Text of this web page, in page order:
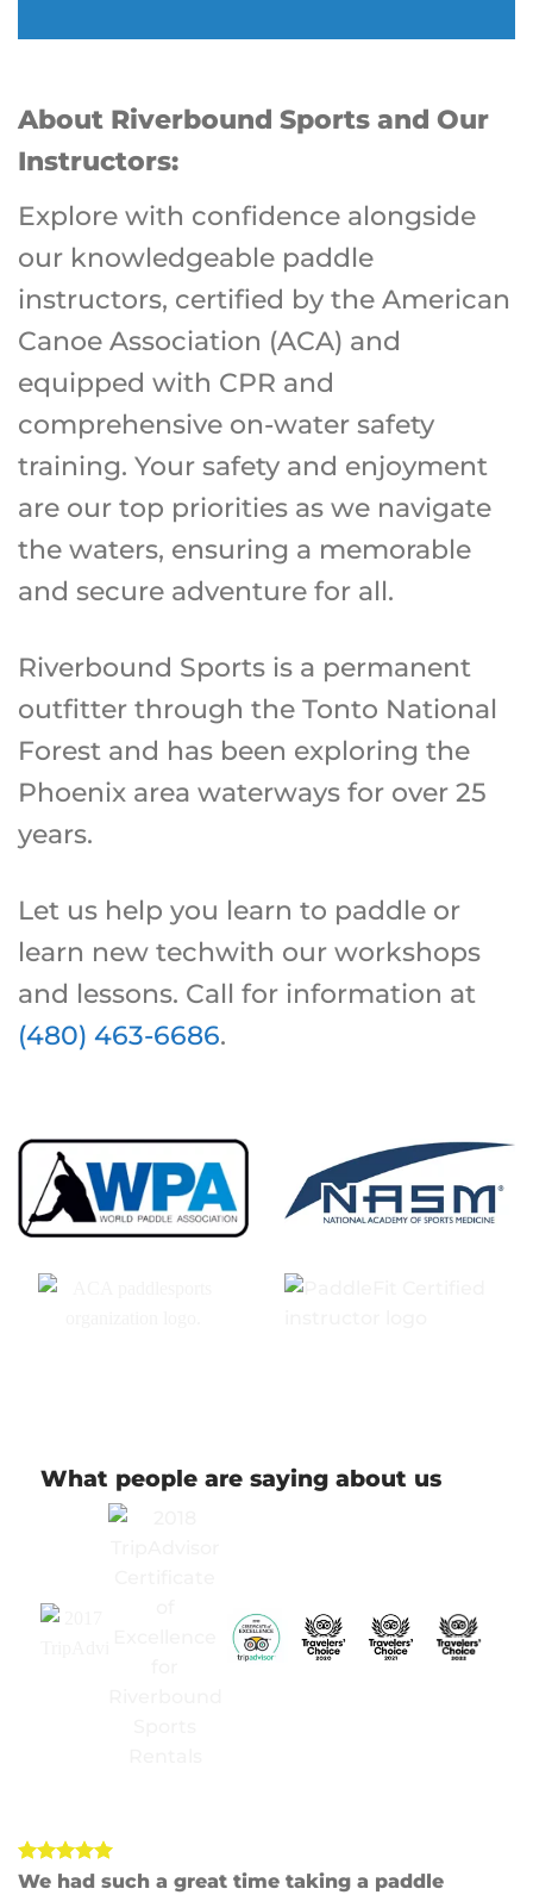
About Riverbound Sports and Our
Instructors:
Explore with confidence alongside
our knowledgeable paddle
instructors, certified by the American
Canoe Association (ACA) and
equipped with CPR and
comprehensive on-water safety
training. Your safety and enjoyment
are our top priorities as we navigate
the waters, ensuring a memorable
and secure adventure for all.
Riverbound Sports is a permanent
outfitter through the Tonto National
Forest and has been exploring the
Phoenix area waterways for over 25
years.
Let us help you learn to paddle or
learn new techwith our workshops
and lessons. Call for information at
(480) 463-6686.
What people are saying about us
We had such a great time taking a paddle